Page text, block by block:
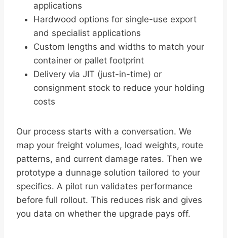
applications
Hardwood options for single-use export
and specialist applications
Custom lengths and widths to match your
container or pallet footprint
Delivery via JIT (just-in-time) or
consignment stock to reduce your holding
costs
Our process starts with a conversation. We
map your freight volumes, load weights, route
patterns, and current damage rates. Then we
prototype a dunnage solution tailored to your
specifics. A pilot run validates performance
before full rollout. This reduces risk and gives
you data on whether the upgrade pays off.